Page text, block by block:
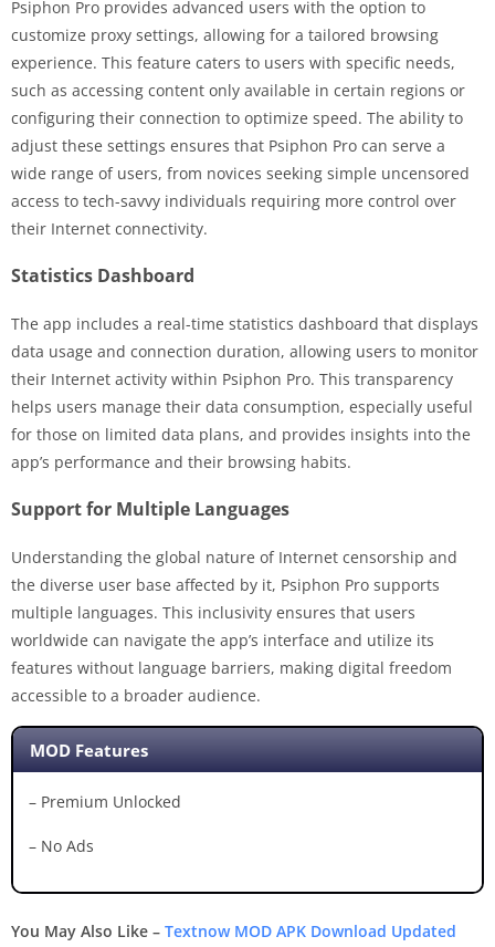
Psiphon Pro provides advanced users with the option to
customize proxy settings, allowing for a tailored browsing
experience. This feature caters to users with specific needs,
such as accessing content only available in certain regions or
configuring their connection to optimize speed. The ability to
adjust these settings ensures that Psiphon Pro can serve a
wide range of users, from novices seeking simple uncensored
access to tech-savvy individuals requiring more control over
their Internet connectivity.
Statistics Dashboard
The app includes a real-time statistics dashboard that displays
data usage and connection duration, allowing users to monitor
their Internet activity within Psiphon Pro. This transparency
helps users manage their data consumption, especially useful
for those on limited data plans, and provides insights into the
app’s performance and their browsing habits.
Support for Multiple Languages
Understanding the global nature of Internet censorship and
the diverse user base affected by it, Psiphon Pro supports
multiple languages. This inclusivity ensures that users
worldwide can navigate the app’s interface and utilize its
features without language barriers, making digital freedom
accessible to a broader audience.
MOD Features
– Premium Unlocked
– No Ads
You May Also Like – Textnow MOD APK Download Updated